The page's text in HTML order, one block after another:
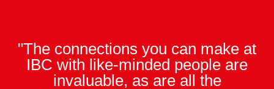
"The connections you can make at
IBC with like-minded people are
invaluable, as are all the